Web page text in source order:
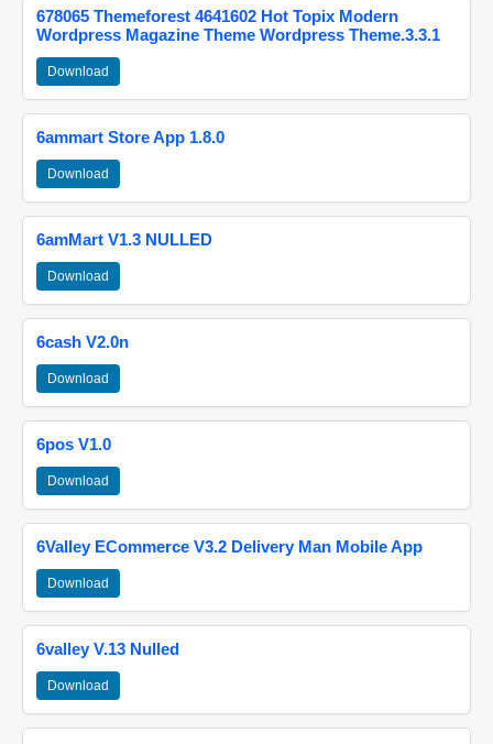
678065 Themeforest 4641602 Hot Topix Modern
Wordpress Magazine Theme Wordpress Theme.3.3.1
Download
6ammart Store App 1.8.0
Download
6amMart V1.3 NULLED
Download
6cash V2.0n
Download
6pos V1.0
Download
6Valley ECommerce V3.2 Delivery Man Mobile App
Download
6valley V.13 Nulled
Download